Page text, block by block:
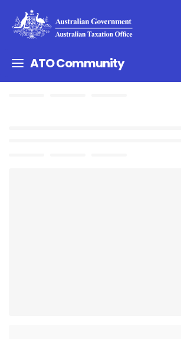
ATO Community